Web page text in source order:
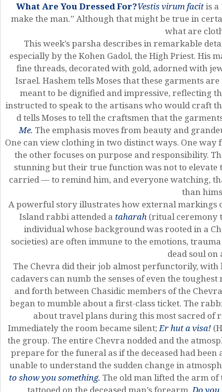
What Are You Dressed For?Vestis virum facitis a
make the man.” Although that might be true in
what are
This week’s parsha describes in remarkable
especially by the Kohen Gadol, the High Priest. His
fine threads, decorated with gold, adorned with
Israel. Hashem tells Moses that these garments
meant to be dignified and impressive, reflecting
instructed to speak to the artisans who would craft
d tells Moses to tell the craftsmen that the
Me. The emphasis moves from beauty and
One can view clothing in two distinct ways. One
the other focuses on purpose and responsibility.
stunning but their true function was not to elevate
carried — to remind him, and everyone watching,
than
A powerful story illustrates how external markings
Island rabbi attended a taharah (ritual ceremony
individual whose background was rooted in a
societies) are often immune to the emotions,
dead soul on
The Chevra did their job almost perfunctorily,
cadavers can numb the senses of even the
and forth between Chasidic members of the
began to mumble about a first-class ticket. The
about travel plans during this most sacred of
Immediately the room became silent;Er hut a visa!
the group. The entire Chevra nodded and the
prepare for the funeral as if the deceased had been
unable to understand the sudden change in
to show you something. The old man lifted the arm